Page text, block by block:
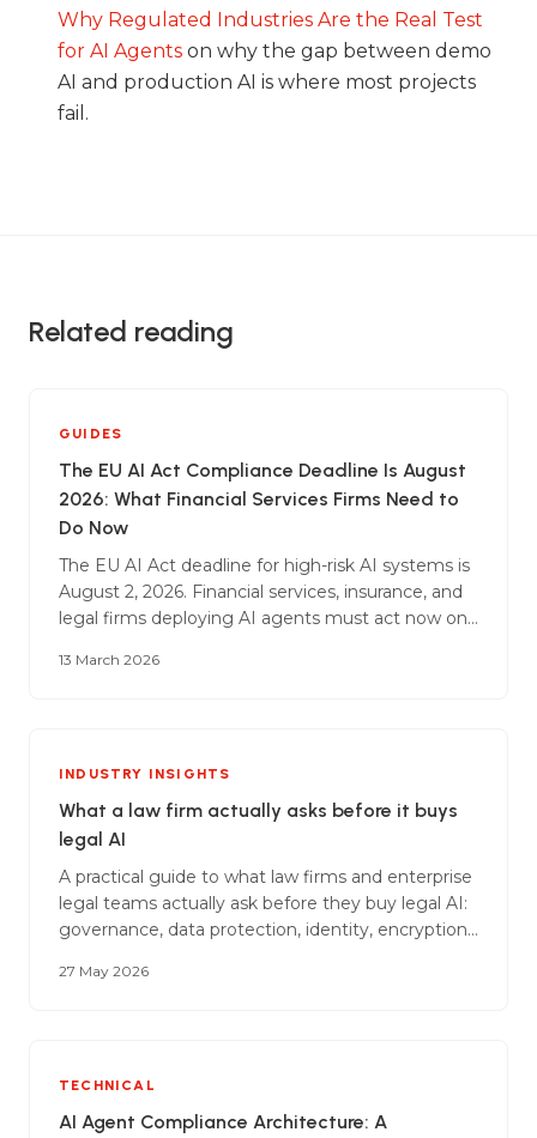
Why Regulated Industries Are the Real Test
for AI Agents on why the gap between demo
AI and production AI is where most projects
fail.
Related reading
GUIDES
The EU AI Act Compliance Deadline Is August
2026: What Financial Services Firms Need to
Do Now
The EU AI Act deadline for high-risk AI systems is
August 2, 2026. Financial services, insurance, and
legal firms deploying AI agents must act now on
documentation, risk management, and human
13 March 2026
INDUSTRY INSIGHTS
What a law firm actually asks before it buys
legal AI
A practical guide to what law firms and enterprise
legal teams actually ask before they buy legal AI:
governance, data protection, identity, encryption,
the commercial wrap that goes around all of it.
27 May 2026
TECHNICAL
AI Agent Compliance Architecture: A